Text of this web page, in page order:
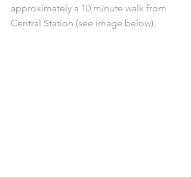
approximately a 10 minute walk from
Central Station (see image below).